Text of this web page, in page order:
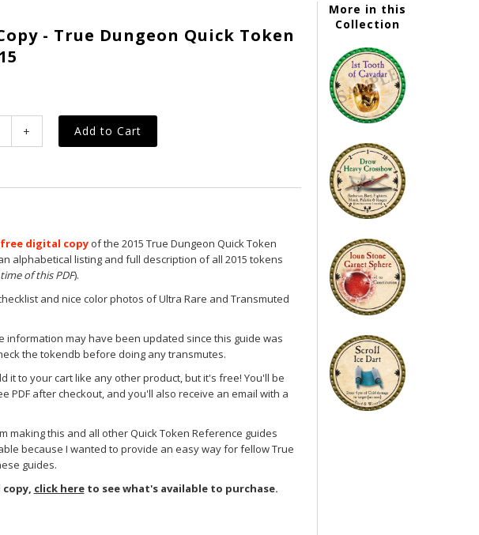
- True Dungeon Quick Token
+
free digital copyof the 2015 True Dungeon Quick Token
alphabetical listing and full description of all 2015 tokens
of this PDF).
and nice color photos of Ultra Rare and Transmuted
information may have been updated since this guide was
the tokendb before doing any transmutes.
it to your cart like any other product, but it's free! You'll be
PDF after checkout, and you'll also receive an email with a
making this and all other Quick Token Reference guides
because I wanted to provide an easy way for fellow True
guides.
click hereto see what's available to purchase.
More in this
Collection